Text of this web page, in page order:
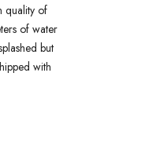
quality of
of water
but
with